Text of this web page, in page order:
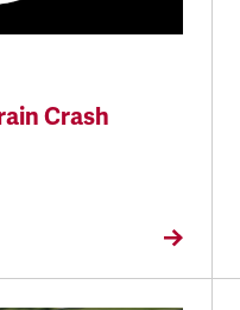
Crash